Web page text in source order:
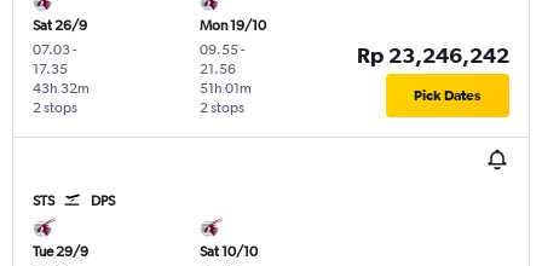
Sat 26/9
07.03-
17.35
2 stops
43h 32m
Mon 19/10
09.55-
21.56
2 stops
51h 01m
Rp 23,246,242
Pick Dates
STS DPS
Tue 29/9
Sat 10/10